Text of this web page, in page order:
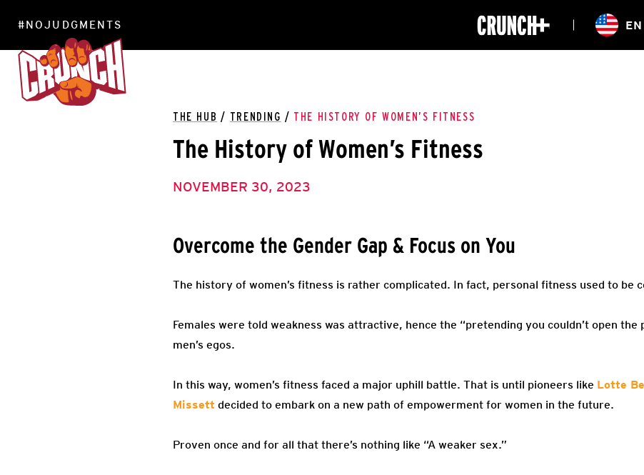
#NOJUDGMENTS
ONLINE
WORKOUTS
EN
THE HUB / TRENDING / THE HISTORY OF WOMEN’S FITNESS
The History of Women’s Fitness
NOVEMBER 30, 2023
Overcome the Gender Gap & Focus on You
The history of women’s fitness is rather complicated. In fact, personal fitness used to be
Females were told weakness was attractive, hence the “pretending you couldn’t open
men’s egos.
In this way, women’s fitness faced a major uphill battle. That is until pioneers like Lotte
Missett decided to embark on a new path of empowerment for women in the future.
Proven once and for all that there’s nothing like “A weaker sex.”